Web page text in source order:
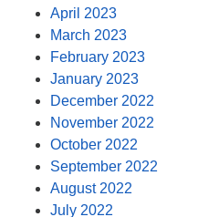
April 2023
March 2023
February 2023
January 2023
December 2022
November 2022
October 2022
September 2022
August 2022
July 2022